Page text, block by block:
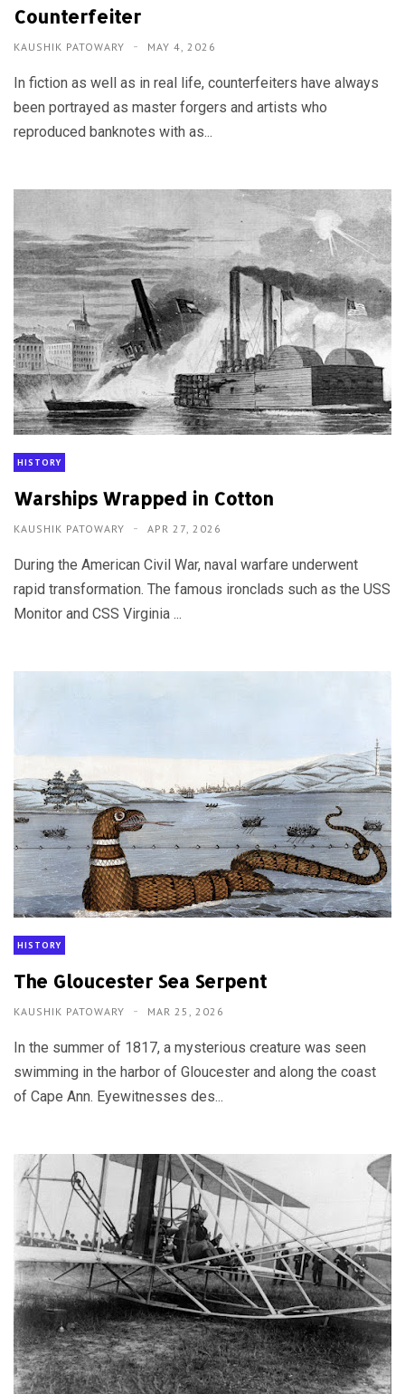
Counterfeiter
KAUSHIK PATOWARY MAY 4, 2026
In fiction as well as in real life, counterfeiters have always
been portrayed as master forgers and artists who
reproduced banknotes with as...
HISTORY
Warships Wrapped in Cotton
KAUSHIK PATOWARY APR 27, 2026
During the American Civil War, naval warfare underwent
rapid transformation. The famous ironclads such as the USS
Monitor and CSS Virginia ...
HISTORY
The Gloucester Sea Serpent
KAUSHIK PATOWARY MAR 25, 2026
In the summer of 1817, a mysterious creature was seen
swimming in the harbor of Gloucester and along the coast
of Cape Ann. Eyewitnesses des...